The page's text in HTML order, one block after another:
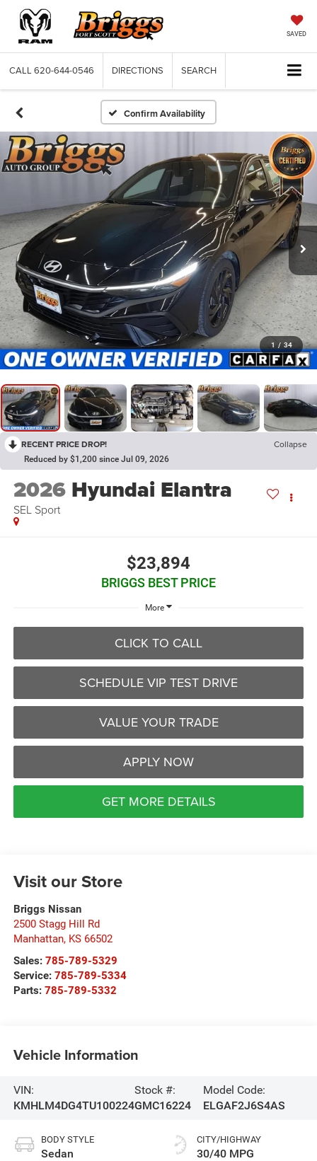
SAVED
CALL 620-644-0546 DIRECTIONS SEARCH
Confirm Availability
1 / 34
RECENT PRICE DROP! Collapse
Reduced by $1,200 since Jul 09, 2026
2026 Hyundai Elantra
SEL Sport
$23,894
BRIGGS BEST PRICE
More
CLICK TO CALL
SCHEDULE VIP TEST DRIVE
VALUE YOUR TRADE
APPLY NOW
GET MORE DETAILS
Visit our Store
Briggs Nissan
2500 Stagg Hill Rd
Manhattan, KS 66502
Sales: 785-789-5329
Service: 785-789-5334
Parts: 785-789-5332
Vehicle Information
VIN:
KMHLM4DG4TU100224
Stock #:
GMC16224
Model Code:
ELGAF2J6S4AS
BODY STYLE
Sedan
CITY/HIGHWAY
30/40 MPG